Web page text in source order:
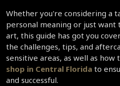
Whether you're considering a
personal meaning or just want
art, this guide has got you
the challenges, tips, and
sensitive areas, as well as how
shop in Central Florida to
and successful.